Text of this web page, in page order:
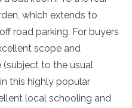
which extends to
road parking. For buyers
scope and
to the usual
this highly popular
local schooling and